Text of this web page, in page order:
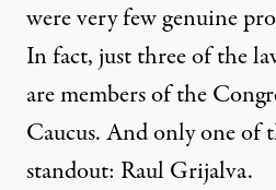
were very few genuine
In fact, just three of the
are members of the
Caucus. And only one of
standout: Raul Grijalva.